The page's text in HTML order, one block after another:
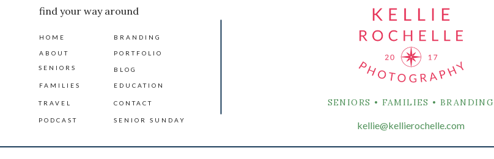
CONTACT
BLOG
PORTFOLIO
BRANDING
TRAVEL
EDUCATION
PODCAST SENIOR SUNDAY
SENIORS
FAMILIES
ABOUT
HOME
find your way around
SENIORS • FAMILIES • BRANDING
kellie@kellierochelle.com